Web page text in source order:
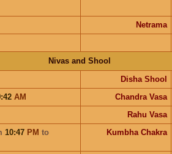
Netrama
Nivas and Shool
Disha Shool
AM Chandra Vasa
Rahu Vasa
10:47 PM to
Kumbha Chakra